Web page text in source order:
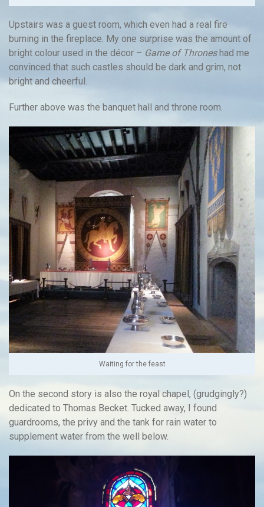
Upstairs was a guest room, which even had a real fire
burning in the fireplace. My one surprise was the amount of
bright colour used in the décor – Game of Thrones had me
convinced that such castles should be dark and grim, not
bright and cheerful.
Further above was the banquet hall and throne room.
Waiting for the feast
On the second story is also the royal chapel, (grudgingly?)
dedicated to Thomas Becket. Tucked away, I found
guardrooms, the privy and the tank for rain water to
supplement water from the well below.